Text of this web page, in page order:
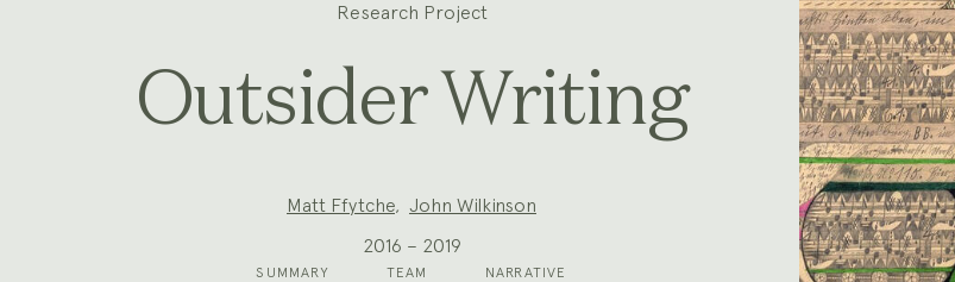
Research Project
Outsider Writing
Matt Ffytche, John Wilkinson
2016 – 2019
SUMMARY TEAM NARRATIVE